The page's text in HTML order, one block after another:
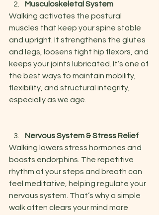
Musculoskeletal System
Walking activates the postural
muscles that keep your spine stable
and upright. It strengthens the glutes
and legs, loosens tight hip flexors, and
keeps your joints lubricated. It’s one of
the best ways to maintain mobility,
flexibility, and structural integrity,
especially as we age.
Nervous System & Stress Relief
Walking lowers stress hormones and
boosts endorphins. The repetitive
rhythm of your steps and breath can
feel meditative, helping regulate your
nervous system. That’s why a simple
walk often clears your mind more